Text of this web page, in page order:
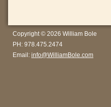
Copyright © 2026 William Bole
PH: 978.475.2474
Email: info@WilliamBole.com